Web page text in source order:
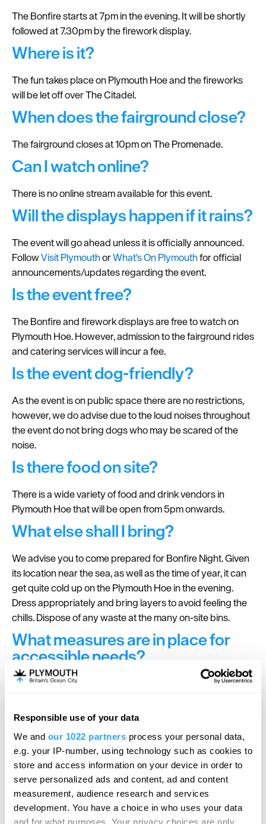
Responsible use of your data
We and our 1022 partners process your personal data,
e.g. your IP-number, using technology such as cookies to
store and access information on your device in order to
serve personalized ads and content, ad and content
measurement, audience research and services
development. You have a choice in who uses your data
and for what purposes. Your privacy choices are only
Offers
Seasons
your
snaps
#VisitPlymouth
Your
Planner
The Bonfire starts at 7pm in the evening. It will be shortly
followed at 7.30pm by the firework display.
Where is it?
The fun takes place on Plymouth Hoe and the fireworks
will be let off over The Citadel.
When does the fairground close?
The fairground closes at 10pm on The Promenade.
Can I watch online?
There is no online stream available for this event.
Will the displays happen if it rains?
The event will go ahead unless it is officially announced.
FollowVisit PlymouthorWhat's On Plymouthfor official
announcements/updates regarding the event.
Is the event free?
The Bonfire and firework displays are free to watch on
Plymouth Hoe. However, admission to the fairground rides
and catering services will incur a fee.
Is the event dog-friendly?
As the event is on public space there are no restrictions,
however, we do advise due to the loud noises throughout
the event do not bring dogs who may be scared of the
noise.
Is there food on site?
There is a wide variety of food and drink vendors in
Plymouth Hoe that will be open from 5pm onwards.
What else shall I bring?
We advise you to come prepared for Bonfire Night. Given
its location near the sea, as well as the time of year, it can
get quite cold up on the Plymouth Hoe in the evening.
Dress appropriately and bring layers to avoid feeling the
chills. Dispose of any waste at the many on-site bins.
What measures are in place for
accessible needs?
Multiple measures are in place to ensure that the event is
Check out all theaccessibility measures
Bonfire Night in Plymouth.
For further inspiration, content and news visit our
dedicatedBonfire Nightpage orsign-up to our
newsletter.
Hello.
We'd love to hear what
you think about
Plymouth!
Complete our short survey below to